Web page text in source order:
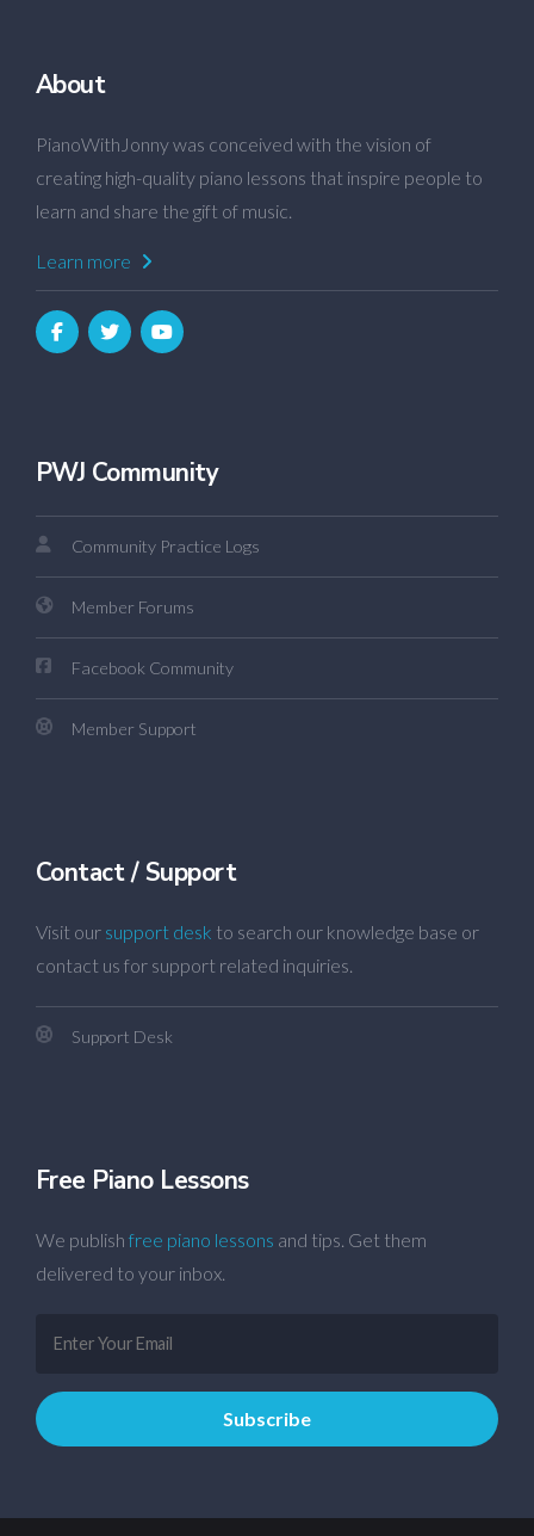
About
PianoWithJonny was conceived with the vision of
creating high-quality piano lessons that inspire people to
learn and share the gift of music.
Learn more
PWJ Community
Community Practice Logs
Member Forums
Facebook Community
Member Support
Contact / Support
Visit our support desk to search our knowledge base or
contact us for support related inquiries.
Support Desk
Free Piano Lessons
We publish free piano lessons and tips. Get them
delivered to your inbox.